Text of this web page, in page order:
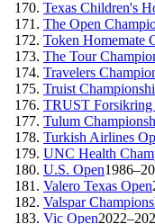
Texas Children's
The Open
Token Homemate
The Tour
Travelers
Truist
TRUST Forsikring
Tulum
Turkish Airlines
UNC Health
U.S. Open
Valero Texas Open
Valspar
Vic Open